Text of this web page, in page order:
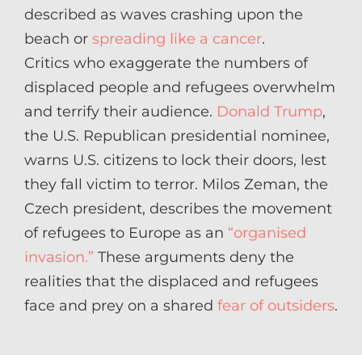
described as waves crashing upon the
beach or spreading like a cancer.
Critics who exaggerate the numbers of
displaced people and refugees overwhelm
and terrify their audience. Donald Trump,
the U.S. Republican presidential nominee,
warns U.S. citizens to lock their doors, lest
they fall victim to terror. Milos Zeman, the
Czech president, describes the movement
of refugees to Europe as an “organised
invasion.” These arguments deny the
realities that the displaced and refugees
face and prey on a shared fear of outsiders.